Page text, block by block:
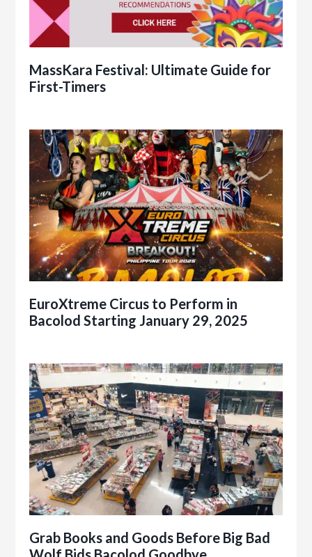
MassKara Festival: Ultimate Guide for
First-Timers
EuroXtreme Circus to Perform in
Bacolod Starting January 29, 2025
Grab Books and Goods Before Big Bad